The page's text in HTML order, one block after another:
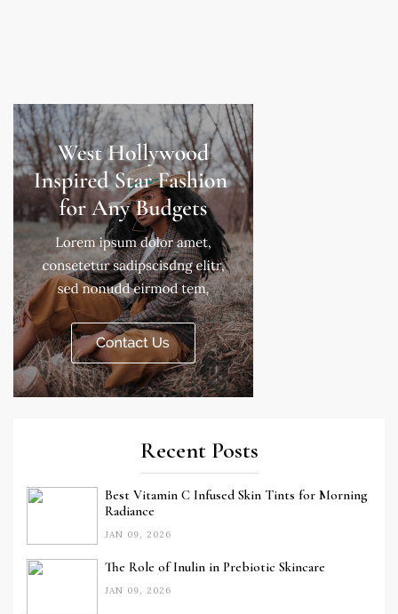
Recent Posts
Best Vitamin C Infused Skin Tints for Morning
Radiance
JAN 09, 2026
The Role of Inulin in Prebiotic Skincare
JAN 09, 2026